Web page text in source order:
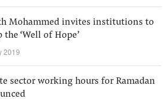
Mohammed invites institutions to
the ‘Well of Hope’
2019
sector working hours for Ramadan